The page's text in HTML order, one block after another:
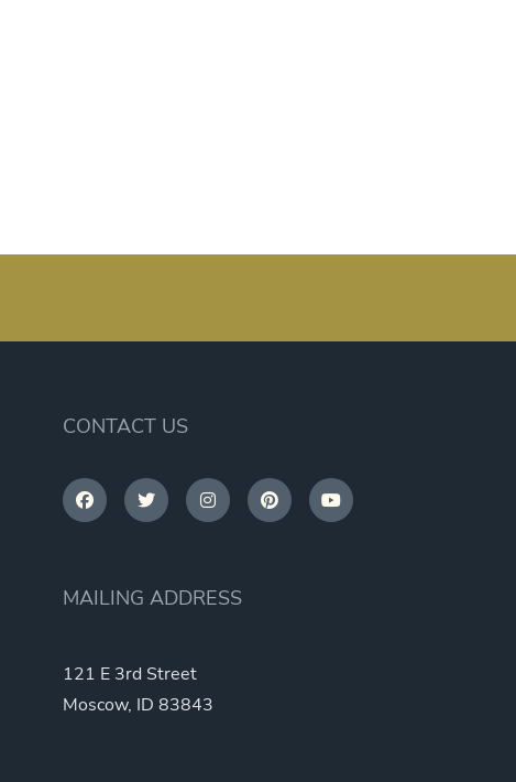
CONTACT US
MAILING ADDRESS
121 E 3rd Street
Moscow, ID 83843